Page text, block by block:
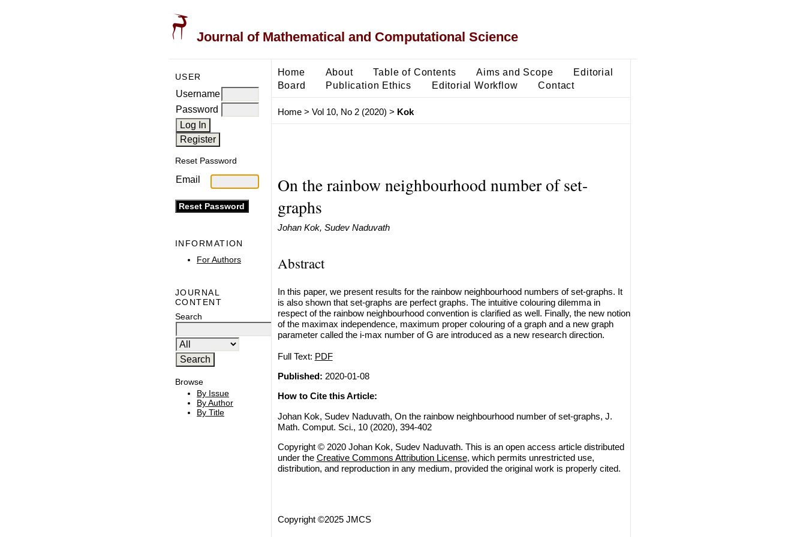
Journal of Mathematical and Computational Science
USER
Username
Password
Reset Password
Email
INFORMATION
For Authors
JOURNAL
CONTENT
Search
Browse
By Issue
By Author
By Title
Home About Table of Contents Aims and Scope
Editorial
Board
Publication Ethics Editorial Workflow Contact
Home> Vol 10, No 2 (2020) > Kok
On the rainbow neighbourhood number of set-
graphs
Johan Kok, Sudev Naduvath
Abstract
In this paper, we present results for the rainbow neighbourhood numbers of set-graphs. It
is also shown that set-graphs are perfect graphs. The intuitive colouring dilemma in
respect of the rainbow neighbourhood convention is clarified as well. Finally, the new notion
of the maximax independence, maximum proper colouring of a graph and a new graph
parameter called the i-max number of G are introduced as a new research direction.
Full Text: PDF
Published: 2020-01-08
How to Cite this Article:
Johan Kok, Sudev Naduvath, On the rainbow neighbourhood number of set-graphs, J.
Math. Comput. Sci., 10 (2020), 394-402
Copyright © 2020 Johan Kok, Sudev Naduvath. This is an open access article distributed
under the Creative Commons Attribution License, which permits unrestricted use,
distribution, and reproduction in any medium, provided the original work is properly cited.
Copyright ©2025 JMCS